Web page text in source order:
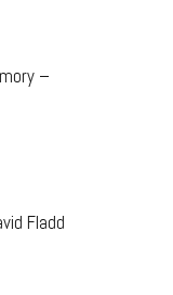
–
Fladd